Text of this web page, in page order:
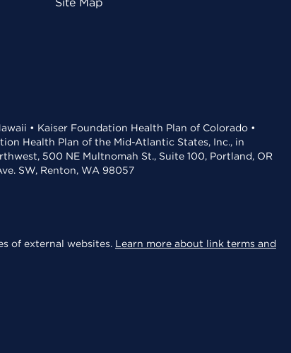
• Kaiser Foundation Health Plan of Colorado •
Health Plan of the Mid-Atlantic States, Inc., in
500 NE Multnomah St., Suite 100, Portland, OR
SW, Renton, WA 98057
of external websites. Learn more about link terms and